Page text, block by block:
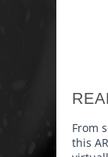
From
this